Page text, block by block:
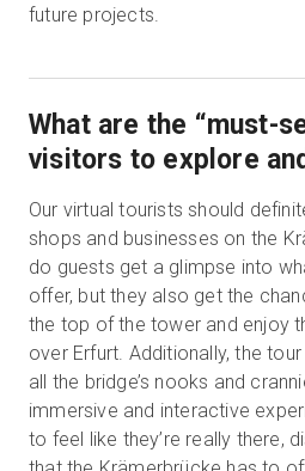
future projects.
What are the “must-
visitors to explore
Our virtual tourists should
shops and businesses on the
do guests get a glimpse into
offer, but they also get the
the top of the tower and enjoy
over Erfurt. Additionally, the
all the bridge’s nooks and
immersive and interactive
to feel like they’re really there,